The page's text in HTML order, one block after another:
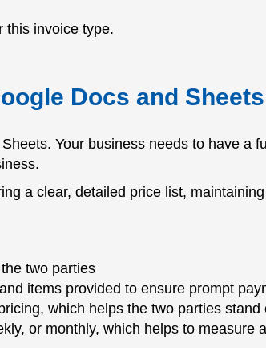
this invoice type.
Docs and
Your business needs to have a
a clear, detailed price list,
two parties
items provided to ensure prompt
which helps the two parties stand
or monthly, which helps to measure